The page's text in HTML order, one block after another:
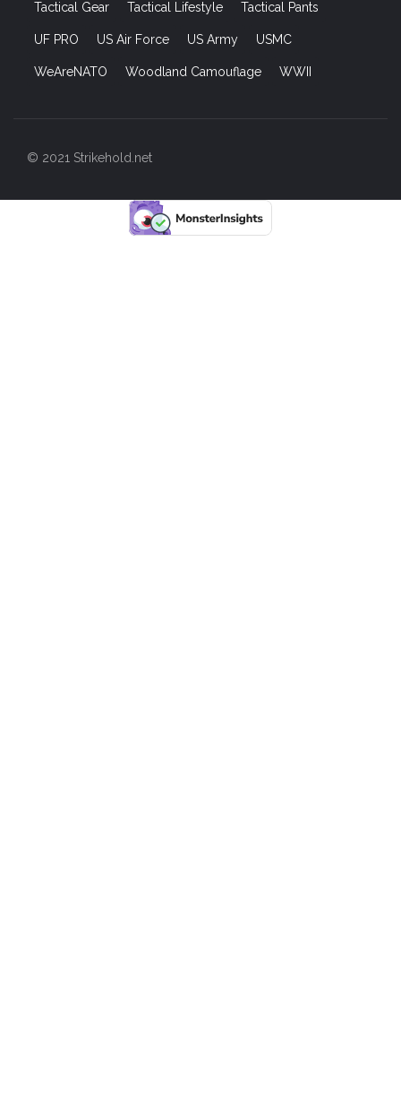
Tactical Gear Tactical Lifestyle Tactical Pants
UF PRO US Air Force US Army USMC
WeAreNATO Woodland Camouflage WWII
© 2021 Strikehold.net